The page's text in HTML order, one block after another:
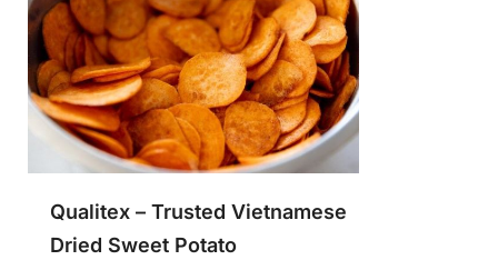
Qualitex – Trusted Vietnamese
Dried Sweet Potato